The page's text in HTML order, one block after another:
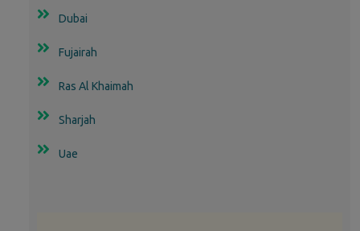
Dubai
Fujairah
Ras Al Khaimah
Sharjah
Uae